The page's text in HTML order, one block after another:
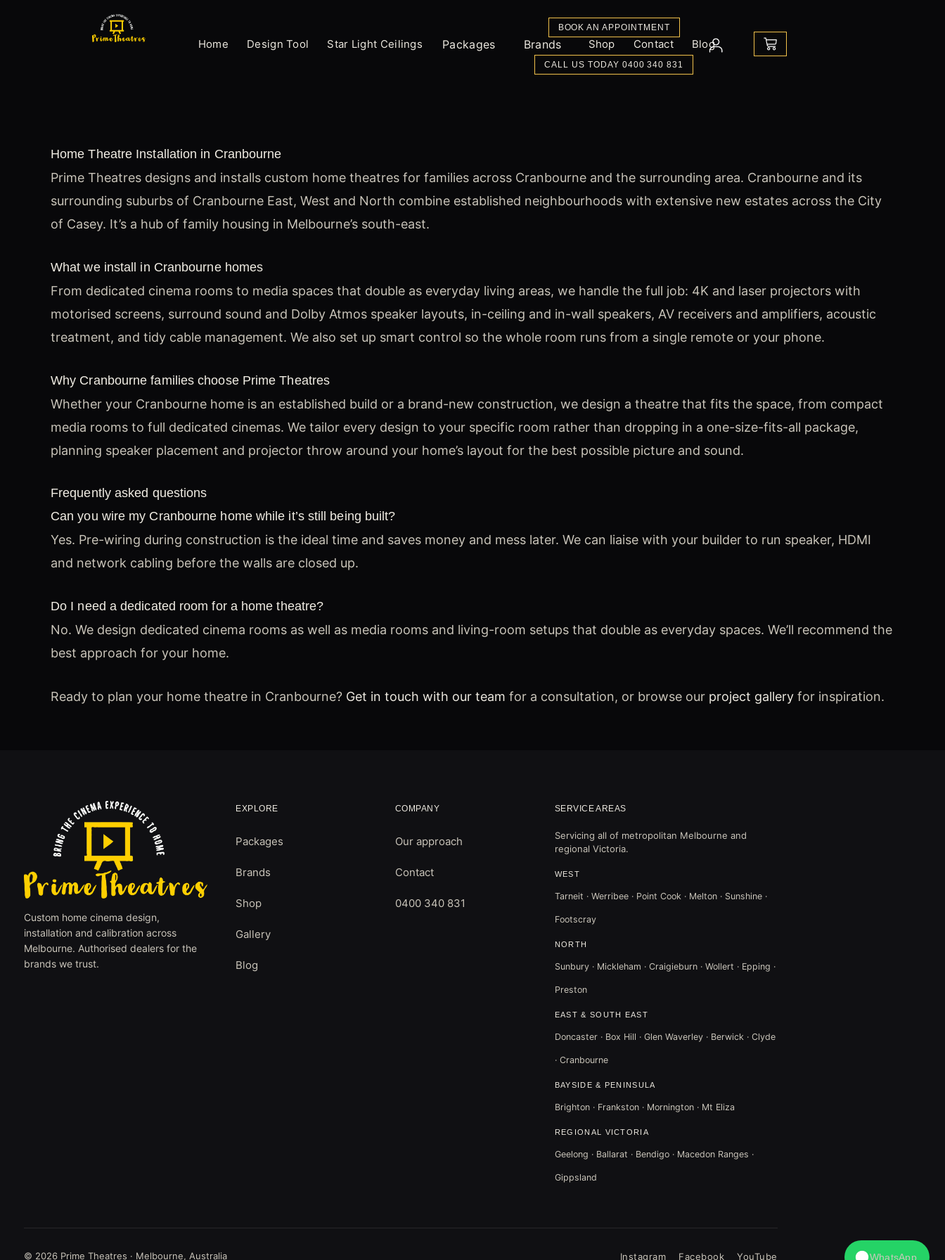
Home Design Tool Star Light Ceilings Packages Brands Shop Contact Blog
BOOK AN APPOINTMENT
CALL US TODAY 0400 340 831
CART
Home Theatre Installation in Cranbourne
Prime Theatres designs and installs custom home theatres for families across Cranbourne and the surrounding area. Cranbourne and its
surrounding suburbs of Cranbourne East, West and North combine established neighbourhoods with extensive new estates across the City
of Casey. It’s a hub of family housing in Melbourne’s south-east.
What we install in Cranbourne homes
From dedicated cinema rooms to media spaces that double as everyday living areas, we handle the full job: 4K and laser projectors with
motorised screens, surround sound and Dolby Atmos speaker layouts, in-ceiling and in-wall speakers, AV receivers and amplifiers, acoustic
treatment, and tidy cable management. We also set up smart control so the whole room runs from a single remote or your phone.
Why Cranbourne families choose Prime Theatres
Whether your Cranbourne home is an established build or a brand-new construction, we design a theatre that fits the space, from compact
media rooms to full dedicated cinemas. We tailor every design to your specific room rather than dropping in a one-size-fits-all package,
planning speaker placement and projector throw around your home’s layout for the best possible picture and sound.
Frequently asked questions
Can you wire my Cranbourne home while it’s still being built?
Yes. Pre-wiring during construction is the ideal time and saves money and mess later. We can liaise with your builder to run speaker, HDMI
and network cabling before the walls are closed up.
Do I need a dedicated room for a home theatre?
No. We design dedicated cinema rooms as well as media rooms and living-room setups that double as everyday spaces. We’ll recommend the
best approach for your home.
Ready to plan your home theatre in Cranbourne? Get in touch with our team for a consultation, or browse our project gallery for inspiration.
Custom home cinema design,
installation and calibration across
Melbourne. Authorised dealers for the
brands we trust.
EXPLORE
Packages
Brands
Shop
Gallery
Blog
COMPANY
Our approach
Contact
0400 340 831
SERVICE AREAS
Servicing all of metropolitan Melbourne and
regional Victoria.
WEST
Tarneit · Werribee · Point Cook · Melton · Sunshine ·
Footscray
NORTH
Sunbury · Mickleham · Craigieburn · Wollert · Epping ·
Preston
EAST & SOUTH EAST
Doncaster · Box Hill · Glen Waverley · Berwick · Clyde
· Cranbourne
BAYSIDE & PENINSULA
Brighton · Frankston · Mornington · Mt Eliza
REGIONAL VICTORIA
Geelong · Ballarat · Bendigo · Macedon Ranges ·
Gippsland
© 2026 Prime Theatres · Melbourne, Australia Instagram Facebook YouTube WhatsApp